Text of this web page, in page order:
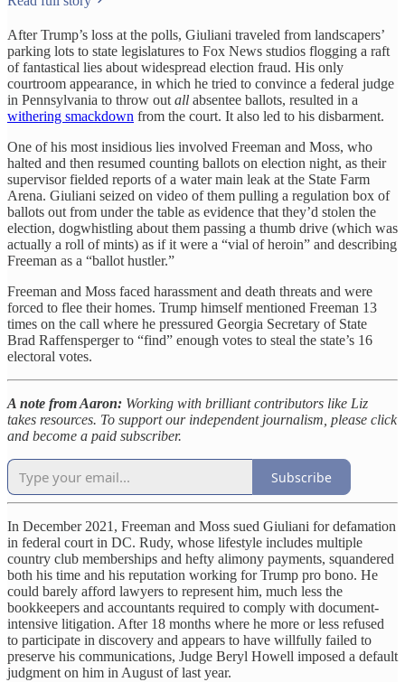
After Trump’s loss at the polls, Giuliani traveled from landscapers’
parking lots to state legislatures to Fox News studios flogging a raft
of fantastical lies about widespread election fraud. His only
courtroom appearance, in which he tried to convince a federal judge
in Pennsylvania to throw out all absentee ballots, resulted in a
withering smackdown from the court. It also led to his disbarment.
One of his most insidious lies involved Freeman and Moss, who
halted and then resumed counting ballots on election night, as their
supervisor fielded reports of a water main leak at the State Farm
Arena. Giuliani seized on video of them pulling a regulation box of
ballots out from under the table as evidence that they’d stolen the
election, dogwhistling about them passing a thumb drive (which was
actually a roll of mints) as if it were a “vial of heroin” and describing
Freeman as a “ballot hustler.”
Freeman and Moss faced harassment and death threats and were
forced to flee their homes. Trump himself mentioned Freeman 13
times on the call where he pressured Georgia Secretary of State
Brad Raffensperger to “find” enough votes to steal the state’s 16
electoral votes.
A note from Aaron: Working with brilliant contributors like Liz
takes resources. To support our independent journalism, please click
and become a paid subscriber.
Subscribe
In December 2021, Freeman and Moss sued Giuliani for defamation
in federal court in DC. Rudy, whose lifestyle includes multiple
country club memberships and hefty alimony payments, squandered
both his time and his reputation working for Trump pro bono. He
could barely afford lawyers to represent him, much less the
bookkeepers and accountants required to comply with document-
intensive litigation. After 18 months where he more or less refused
to participate in discovery and appears to have willfully failed to
preserve his communications, Judge Beryl Howell imposed a default
judgment on him in August of last year.